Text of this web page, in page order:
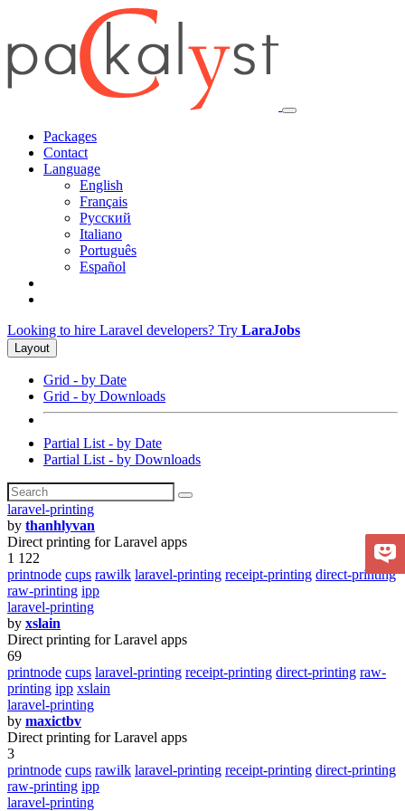
Packages
Contact
Language
English
Français
Русский
Italiano
Português
Español
Looking to hire Laravel developers? Try LaraJobs
Layout
Grid - by Date
Grid - by Downloads
Partial List - by Date
Partial List - by Downloads
laravel-printing
by thanhlyvan
Direct printing for Laravel apps
1 122
printnode cups rawilk laravel-printing receipt-printing direct-printing
raw-printing ipp
laravel-printing
by xslain
Direct printing for Laravel apps
69
printnode cups laravel-printing receipt-printing direct-printing raw-
printing ipp xslain
laravel-printing
by maxictbv
Direct printing for Laravel apps
3
printnode cups rawilk laravel-printing receipt-printing direct-printing
raw-printing ipp
laravel-printing